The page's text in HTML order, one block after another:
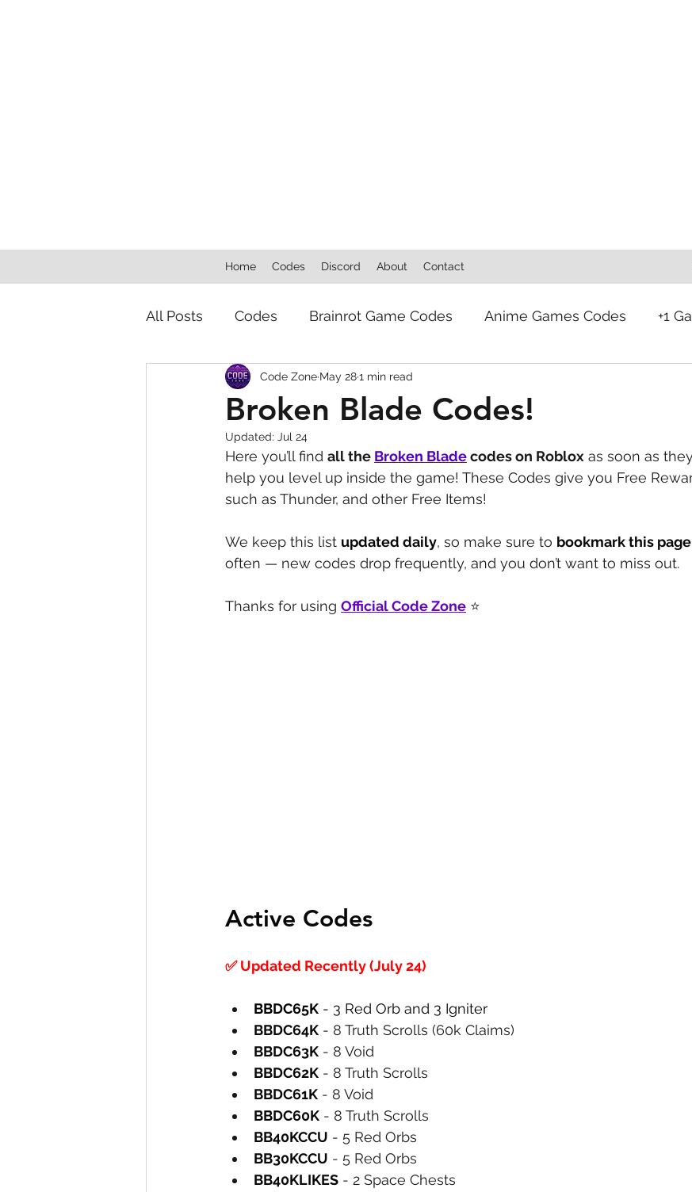
Home Codes Discord About Contact
All Posts Codes Brainrot Game Codes Anime Games Codes +1
Squishy Dumpling Game Codes
Broken Blade Codes!
Code Zone May 281 min read
Updated: Jul 24
Here you’ll find all the Broken Bladecodes on Roblox as soon as
help you level up inside the game! These Codes give you Free
such as Thunder, and other Free Items!
We keep this list updated daily, so make sure to bookmark this page
often — new codes drop frequently, and you don’t want to miss out.
Thanks for using Official Code Zone ⭐
Active Codes
✅ Updated Recently (July 24)
BBDC65K - 3 Red Orb and 3 Igniter
BBDC64K - 8 Truth Scrolls (60k Claims)
BBDC63K - 8 Void
BBDC62K - 8 Truth Scrolls
BBDC61K - 8 Void
BBDC60K - 8 Truth Scrolls
BB40KCCU - 5 Red Orbs
BB30KCCU - 5 Red Orbs
BB40KLIKES - 2 Space Chests